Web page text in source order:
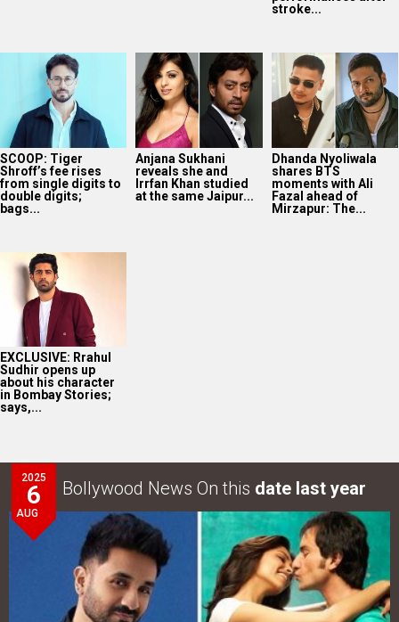
stroke...
SCOOP: Tiger
Shroff’s fee rises
from single digits to
double digits;
bags...
Anjana Sukhani
reveals she and
Irrfan Khan studied
at the same Jaipur...
Dhanda Nyoliwala
shares BTS
moments with Ali
Fazal ahead of
Mirzapur: The...
EXCLUSIVE: Rrahul
Sudhir opens up
about his character
in Bombay Stories;
says,...
2025
6
AUG
Bollywood News On this date last year